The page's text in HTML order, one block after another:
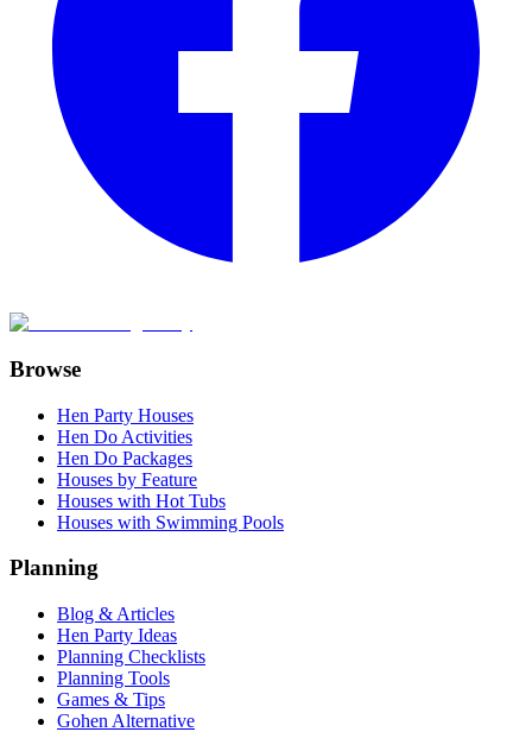
Browse
Hen Party Houses
Hen Do Activities
Hen Do Packages
Houses by Feature
Houses with Hot Tubs
Houses with Swimming Pools
Planning
Blog & Articles
Hen Party Ideas
Planning Checklists
Planning Tools
Games & Tips
Gohen Alternative